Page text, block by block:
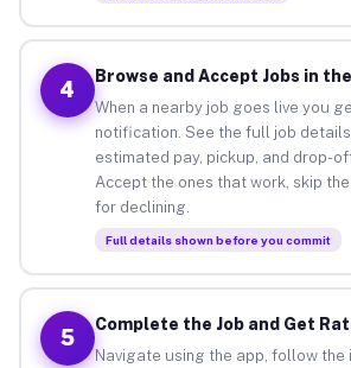
4
Browse and Accept Jobs in
When a nearby job goes live you
notification. See the full job
estimated pay, pickup, and drop-
Accept the ones that work, skip
for declining.
Full details shown before you commit
5
Complete the Job and Get
Navigate using the app, follow the